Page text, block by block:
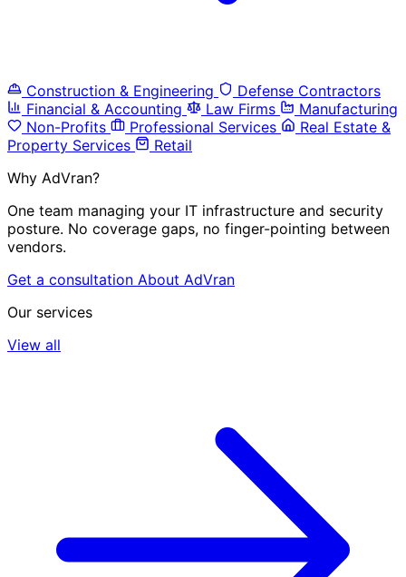
Construction & Engineering
Defense Contractors
Financial & Accounting
Law Firms
Manufacturing
Non-Profits
Professional Services
Real Estate &
Property Services
Retail
Why AdVran?
One team managing your IT infrastructure and security
posture. No coverage gaps, no finger-pointing between
vendors.
Get a consultation About AdVran
Our services
View all